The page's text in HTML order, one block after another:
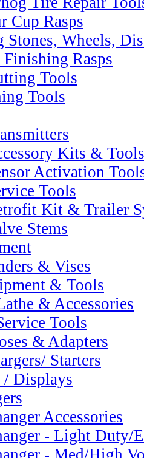
Cup Rasps
Wheels,
Rasps
Tools
Tools
Kits & Tools
Activation
Tools
Kit & Trailer
Stems
& Vises
& Tools
& Accessories
Tools
& Adapters
Starters
/ Displays
Accessories
- Light Duty/
- Med/High